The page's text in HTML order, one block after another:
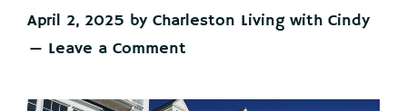
April 2, 2025 by Charleston Living with Cindy
Leave a Comment